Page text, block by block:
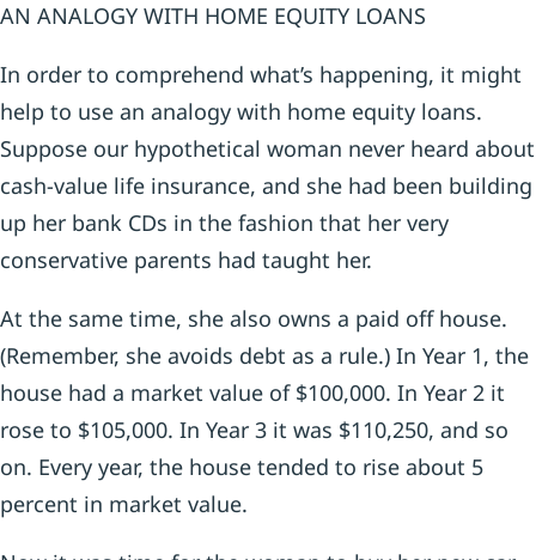
AN ANALOGY WITH HOME EQUITY LOANS
In order to comprehend what’s happening, it might
help to use an analogy with home equity loans.
Suppose our hypothetical woman never heard about
cash-value life insurance, and she had been building
up her bank CDs in the fashion that her very
conservative parents had taught her.
At the same time, she also owns a paid off house.
(Remember, she avoids debt as a rule.) In Year 1, the
house had a market value of $100,000. In Year 2 it
rose to $105,000. In Year 3 it was $110,250, and so
on. Every year, the house tended to rise about 5
percent in market value.